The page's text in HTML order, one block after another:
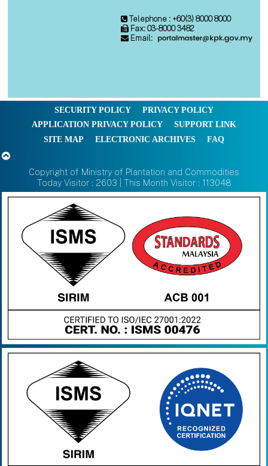
Telephone : +60(3) 8000 8000
Fax: 03-8000 3482
Email:
SECURITY POLICY
PRIVACY POLICY
APPLICATION PRIVACY POLICY
SUPPORT LINK
SITE MAP
ELECTRONIC ARCHIVES FAQ
Copyright of Ministry of Plantation and Commodities
Today Visitor : 2603 | This Month Visitor : 113048